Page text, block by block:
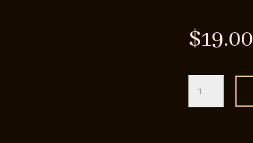
$19.00
Tikka
quantity